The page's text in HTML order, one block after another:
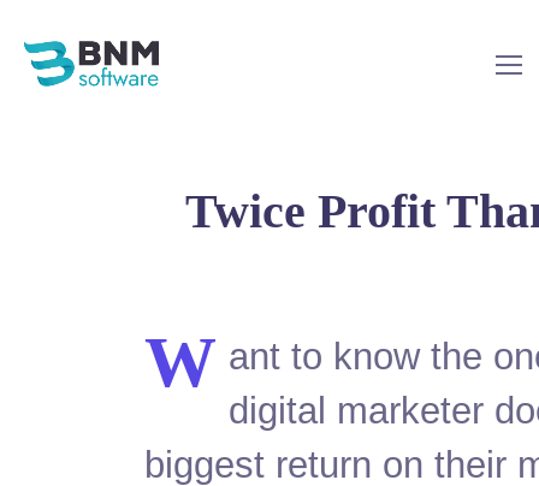
Twice Profit
W ant to know the
digital marketer
biggest return on their